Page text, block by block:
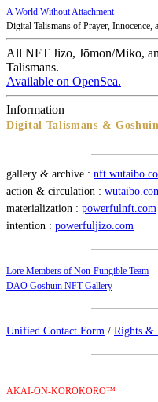
A World Without Attachment
Digital Talismans of Prayer, Innocence,
All NFT Jizo, Jōmon/Miko,
Talismans.
Available on OpenSea.
Information
Digital Talismans &
gallery & archive :
action & circulation :
materialization : powerfulnft.com
intention : powerfuljizo.com
Lore Members of Non-Fungible Team
DAO Goshuin NFT Gallery
Unified Contact Form / Rights &
AKAI-ON-KOROKORO™